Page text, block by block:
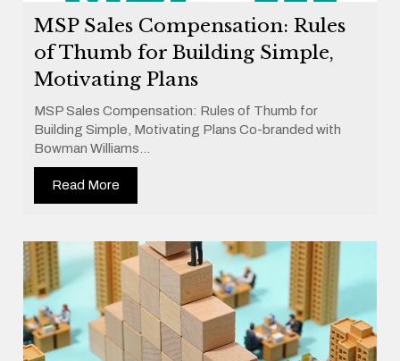
MSP Sales Compensation: Rules
of Thumb for Building Simple,
Motivating Plans
MSP Sales Compensation: Rules of Thumb for
Building Simple, Motivating Plans Co-branded with
Bowman Williams...
Read More